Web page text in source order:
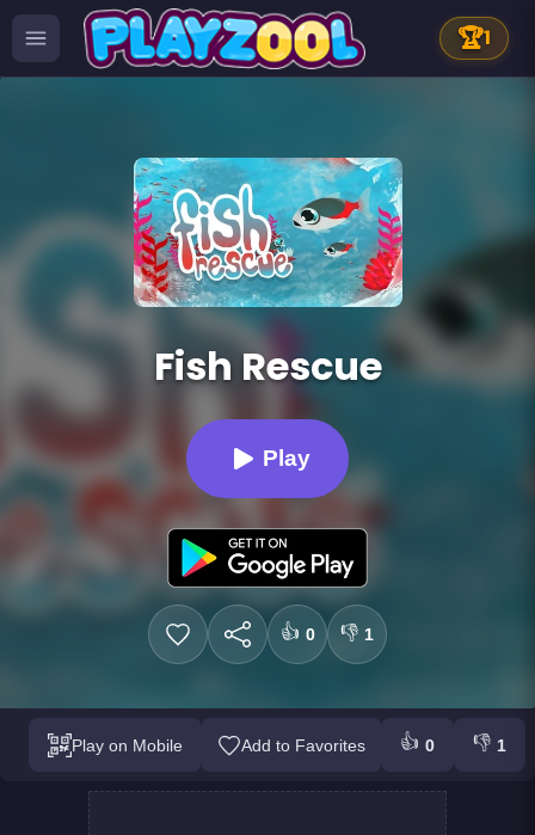
🏆1
Fish Rescue
Play
👍 0 👎 1
Play on Mobile Add to Favorites 👍 0 👎 1